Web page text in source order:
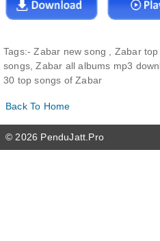
Tags:- Zabar new song , Zabar
songs, Zabar all albums mp3
30 top songs of Zabar
Back To Home
© 2026 PenduJatt.Pro